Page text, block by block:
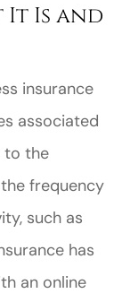
It Is and
insurance
associated
to the
frequency
such as
has
an online